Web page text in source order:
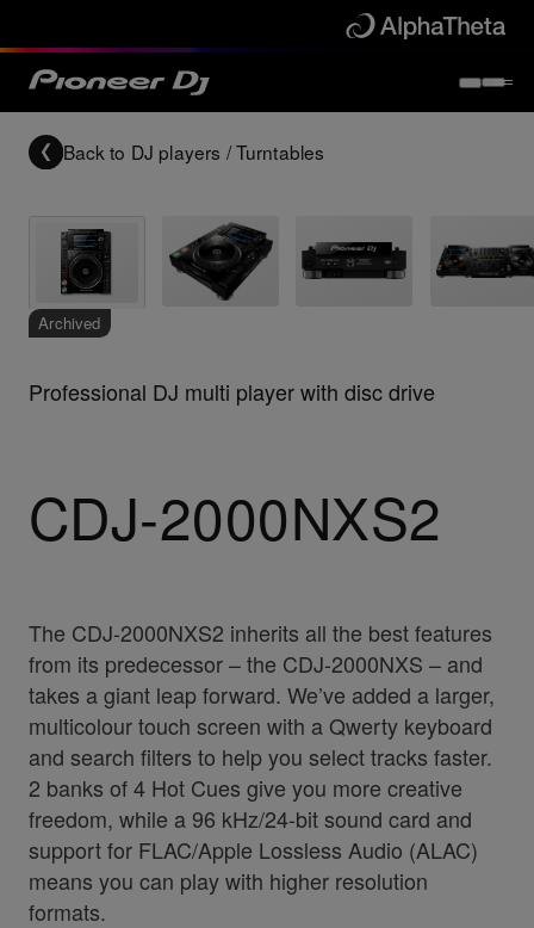
Back to DJ players / Turntables
Archived
Professional DJ multi player with disc drive
CDJ-2000NXS2
The CDJ-2000NXS2 inherits all the best features
from its predecessor – the CDJ-2000NXS – and
takes a giant leap forward. We’ve added a larger,
multicolour touch screen with a Qwerty keyboard
and search filters to help you select tracks faster.
2 banks of 4 Hot Cues give you more creative
freedom, while a 96 kHz/24-bit sound card and
support for FLAC/Apple Lossless Audio (ALAC)
means you can play with higher resolution
formats.